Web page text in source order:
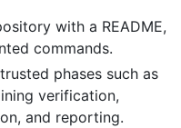
with a README,
commands.
phases such as
verification,
and reporting.